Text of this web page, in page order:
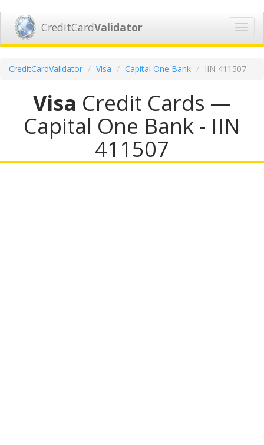
CreditCardValidator
CreditCardValidator Visa Capital One Bank IIN 411507
Visa Credit Cards —
Capital One Bank - IIN
411507